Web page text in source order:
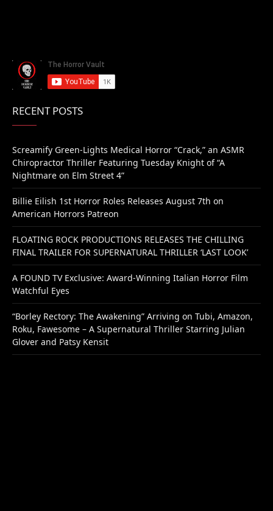
RECENT POSTS
Screamify Green-Lights Medical Horror “Crack,” an ASMR
Chiropractor Thriller Featuring Tuesday Knight of “A
Nightmare on Elm Street 4”
Billie Eilish 1st Horror Roles Releases August 7th on
American Horrors Patreon
FLOATING ROCK PRODUCTIONS RELEASES THE CHILLING
FINAL TRAILER FOR SUPERNATURAL THRILLER ‘LAST LOOK’
A FOUND TV Exclusive: Award-Winning Italian Horror Film
Watchful Eyes
“Borley Rectory: The Awakening” Arriving on Tubi, Amazon,
Roku, Fawesome – A Supernatural Thriller Starring Julian
Glover and Patsy Kensit